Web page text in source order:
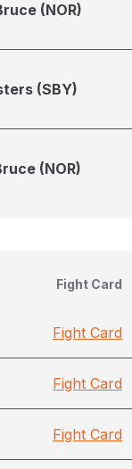
(NOR)
(SBY)
(NOR)
Fight Card
Fight Card
Fight Card
Fight Card